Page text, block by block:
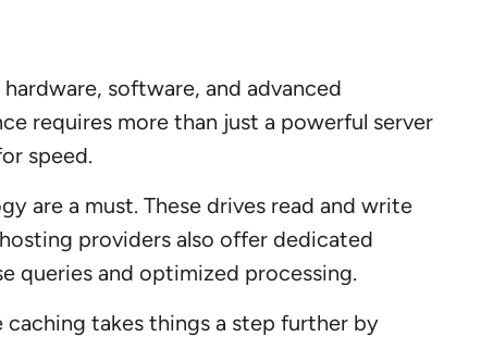
software, and advanced
requires more than just a powerful server
speed.
are a must. These drives read and write
providers also offer dedicated
queries and optimized processing.
takes things a step further by